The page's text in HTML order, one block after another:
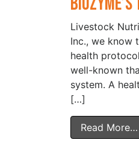
Livestock
Inc., we know
health
well-known
system. A
[…]
Read More…